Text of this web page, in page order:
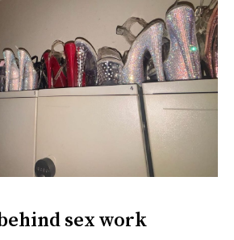
sex work